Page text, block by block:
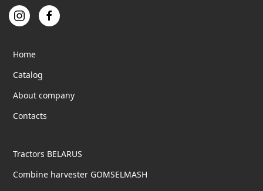
Home
Catalog
About company
Contacts
Tractors BELARUS
Combine harvester GOMSELMASH